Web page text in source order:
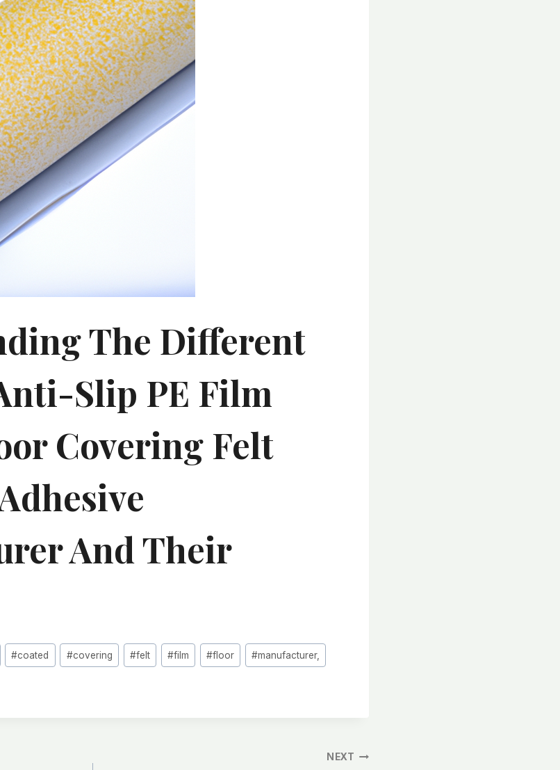
The Different
Slip PE Film
Covering Felt
And Their
#coated #covering #felt #film #floor #manufacturer,
NEXT